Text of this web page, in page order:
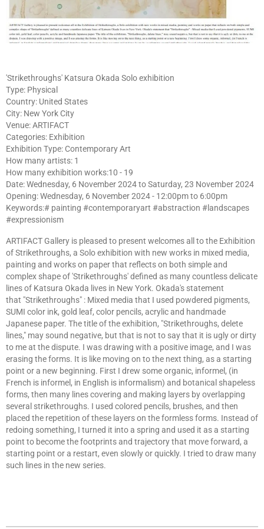
'Strikethroughs' Katsura Okada Solo exhibition
Type: Physical
Country: United States
City: New York City
Venue: ARTIFACT
Categories: Exhibition
Exhibition Type: Contemporary Art
How many artists: 1
How many exhibition works:10 - 19
Date: Wednesday, 6 November 2024 to Saturday, 23 November 2024
Opening: Wednesday, 6 November 2024 - 12:00pm to 6:00pm
Keywords:# painting #contemporaryart #abstraction #landscapes
#expressionism
ARTIFACT Gallery is pleased to present welcomes all to the Exhibition
of Strikethroughs, a Solo exhibition with new works in mixed media,
painting and works on paper that reflects on both simple and
complex shape of 'Strikethroughs' defined as many countless delicate
lines of Katsura Okada lives in New York. Okada's statement
that "Strikethroughs" : Mixed media that I used powdered pigments,
SUMI color ink, gold leaf, color pencils, acrylic and handmade
Japanese paper. The title of the exhibition, "Strikethroughs, delete
lines," may sound negative, but that is not to say that it is ugly or dirty
to me at the dispute. I was drawing with a positive image, and I was
erasing the forms. It is like moving on to the next thing, as a starting
point or a new beginning. First I drew some organic, informel, (in
French is informel, in English is informalism) and botanical shapeless
forms, then many lines covering and making layers by overlapping
several strikethroughs. I used colored pencils, brushes, and then
placed the repetition of these layers on the formless forms. Instead of
redoing something, I turned it into a spring and used it as a starting
point to become the footprints and trajectory that move forward, a
starting point or a restart, even slowly or quickly. I tried to draw many
such lines in the new series.